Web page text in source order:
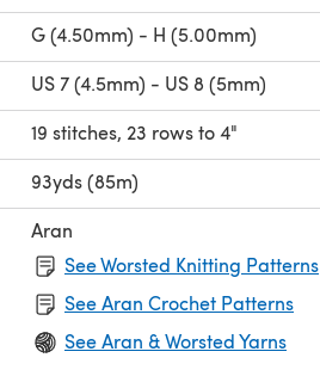
G (4.50mm) - H (5.00mm)
US 7 (4.5mm) - US 8 (5mm)
19 stitches, 23 rows to 4"
93yds (85m)
Aran
See Worsted Knitting Patterns
See Aran Crochet Patterns
See Aran & Worsted Yarns